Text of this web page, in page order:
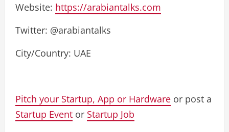
Website: https://arabiantalks.com
Twitter: @arabiantalks
City/Country: UAE
Pitch your Startup, App or Hardware or post a
Startup Event or Startup Job